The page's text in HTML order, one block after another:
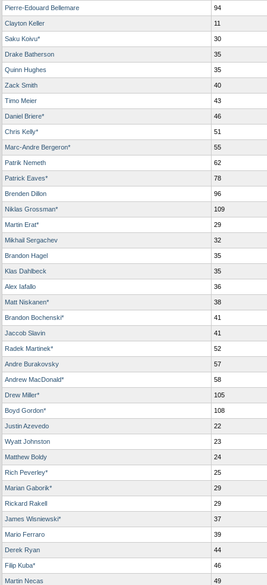
Pierre-Edouard Bellemare 94
Clayton Keller 11
Saku Koivu* 30
Drake Batherson 35
Quinn Hughes 35
Zack Smith 40
Timo Meier 43
Daniel Briere* 46
Chris Kelly* 51
Marc-Andre Bergeron* 55
Patrik Nemeth 62
Patrick Eaves* 78
Brenden Dillon 96
Niklas Grossman* 109
Martin Erat* 29
Mikhail Sergachev 32
Brandon Hagel 35
Klas Dahlbeck 35
Alex Iafallo 36
Matt Niskanen* 38
Brandon Bochenski* 41
Jaccob Slavin 41
Radek Martinek* 52
Andre Burakovsky 57
Andrew MacDonald* 58
Drew Miller* 105
Boyd Gordon* 108
Justin Azevedo 22
Wyatt Johnston 23
Matthew Boldy 24
Rich Peverley* 25
Marian Gaborik* 29
Rickard Rakell 29
James Wisniewski* 37
Mario Ferraro 39
Derek Ryan 44
Filip Kuba* 46
Martin Necas 49